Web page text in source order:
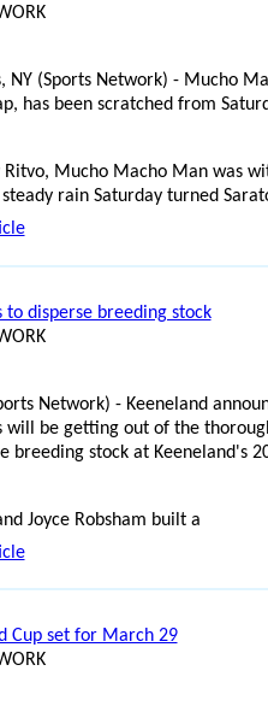
NY (Sports Network) - Mucho
has been scratched from
Ritvo, Mucho Macho Man was
rain Saturday turned
to disperse breeding stock
Network) - Keeneland
will be getting out of the
breeding stock at Keeneland's
Joyce Robsham built a
Cup set for March 29